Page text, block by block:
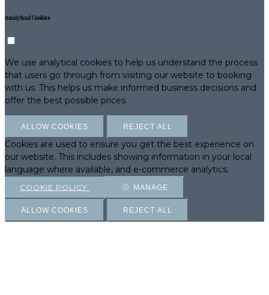
Analytical Cookies
We use analytical cookies to help us understand the process
that users go through from visiting our website to booking
with us. This helps us make informed business decisions and
offer the best possible prices.
ALLOW COOKIES REJECT ALL
Cookies are used to ensure you get the best experience on
our website. This includes showing information in your local
language where available, and e-commerce analytics.
COOKIE POLICY MANAGE
ALLOW COOKIES REJECT ALL